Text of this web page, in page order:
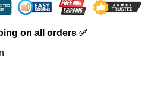
on all orders ✅